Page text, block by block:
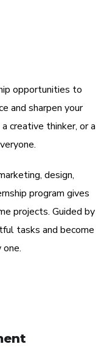
opportunities to
and sharpen your
creative thinker, or a
design,
program gives
projects. Guided by
tasks and become